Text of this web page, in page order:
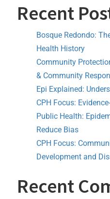
Recent
Bosque Redondo:
Health History
Community
& Community
Epi Explained:
CPH Focus:
Public Health:
Reduce Bias
CPH Focus:
Development and
Recent